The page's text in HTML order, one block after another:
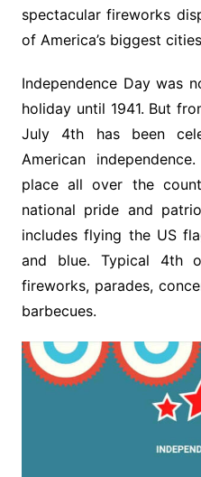
spectacular fireworks
of America’s biggest
Independence Day was
holiday until 1941. But
July 4th has been
American
place all over the
national pride and
includes flying the US
and blue. Typical 4th
fireworks, parades,
barbecues.